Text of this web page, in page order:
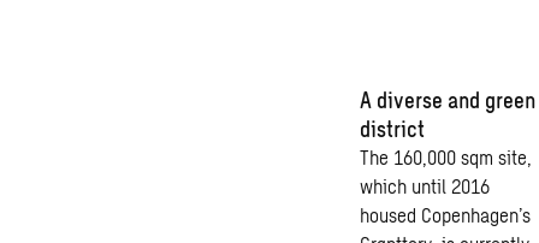
A diverse and green
district
The 160,000 sqm site,
which until 2016
housed Copenhagen’s